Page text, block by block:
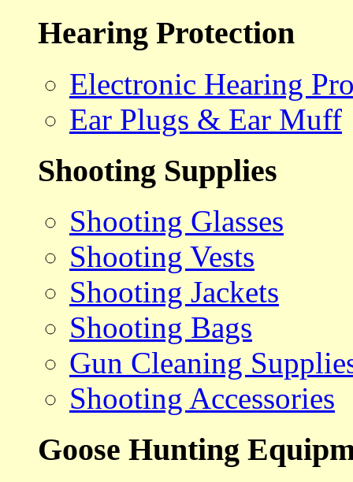
Hearing Protection
Electronic Hearing
Ear Plugs & Ear Muff
Shooting Supplies
Shooting Glasses
Shooting Vests
Shooting Jackets
Shooting Bags
Gun Cleaning
Shooting Accessories
Goose Hunting